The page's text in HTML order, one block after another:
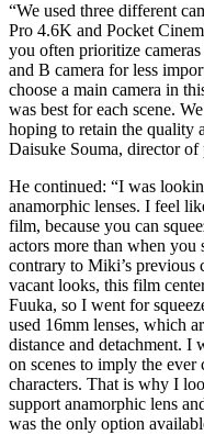
“We used three different
Pro 4.6K and Pocket
you often prioritize
and B camera for less
choose a main camera in
was best for each scene.
hoping to retain the quality
Daisuke Souma, director of
He continued: “I was
anamorphic lenses. I feel
film, because you can
actors more than when you
contrary to Miki’s previous
vacant looks, this film
Fuuka, so I went for
used 16mm lenses, which
distance and detachment. I
on scenes to imply the
characters. That is why I
support anamorphic lens
was the only option